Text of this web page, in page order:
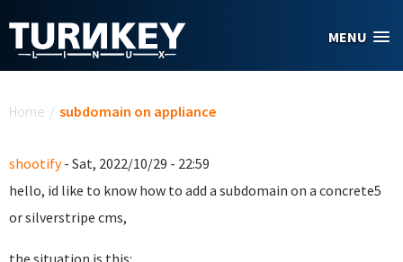
MENU
Home / subdomain on appliance
shootify- Sat, 2022/10/29 - 22:59
hello, id like to know how to add a subdomain on a concrete5
or silverstripe cms,
the situation is this: